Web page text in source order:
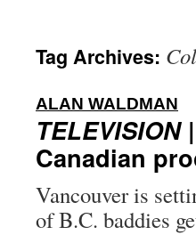
Tag Archives:
ALAN WALDMAN
TELEVISION|
Canadian
Vancouver is
of B.C. baddies